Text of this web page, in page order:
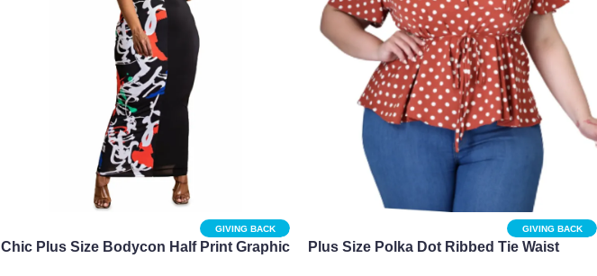
GIVING BACK
Chic Plus Size Bodycon Half Print Graphic
GIVING BACK
Plus Size Polka Dot Ribbed Tie Waist